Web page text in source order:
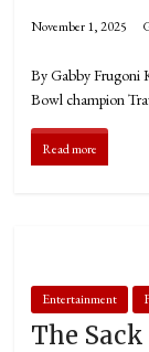
November 1, 2025
By Gabby
Bowl champion
Read more
Entertainment
The